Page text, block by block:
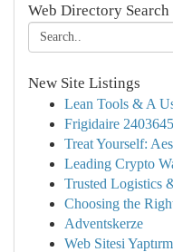
Web Directory Search
New Site Listings
Lean Tools & A
Frigidaire
Treat Yourself:
Leading Crypto
Trusted Logistics
Choosing the
Adventskerze
Web Sitesi